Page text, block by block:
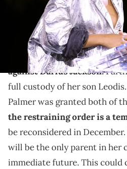
The images are harrowing.
Keke Palmer recently filed
against Darius Jackson.
full custody of her son
Palmer was granted both of
the restraining order is a
be reconsidered in
will be the only parent in her
immediate future. This could